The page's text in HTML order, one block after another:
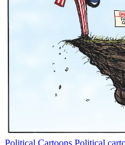
Political Cartoons Political